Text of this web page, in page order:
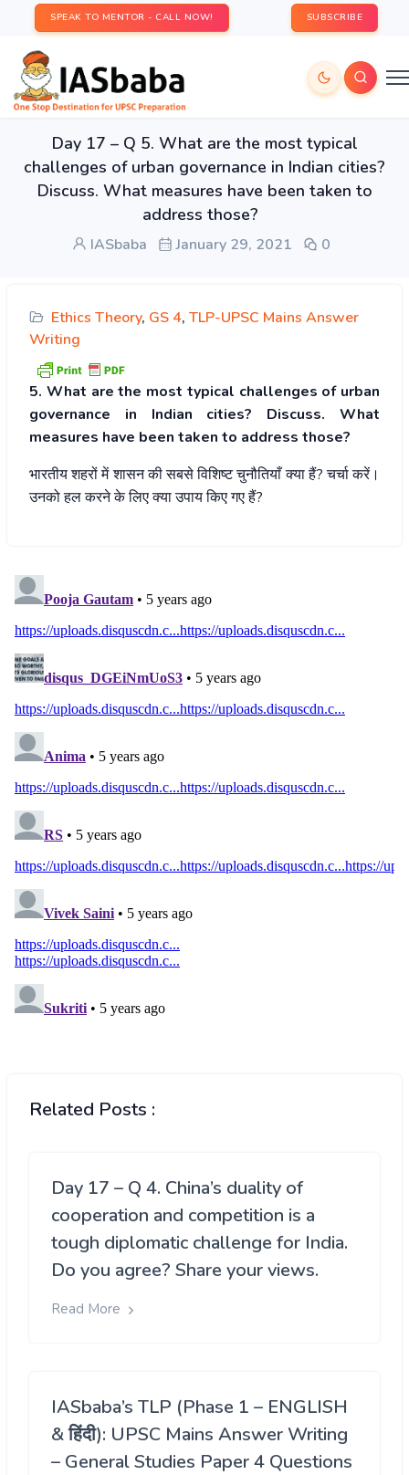
SPEAK TO MENTOR - CALL NOW! SUBSCRIBE
Day 17 – Q 5. What are the most typical
challenges of urban governance in Indian cities?
Discuss. What measures have been taken to
address those?
IASbaba January 29, 2021 0
Ethics Theory, GS 4, TLP-UPSC Mains Answer
Writing
5. What are the most typical challenges of urban
governance in Indian cities? Discuss. What
measures have been taken to address those?
भारतीयशहरोंमेंशासनकीसबसेविशिष्टचुनौतियाँक्याहैं?चर्चाकरें।
उनकोहलकरनेकेलिएक्याउपायकिएगएहैं?
Related Posts :
Day 17 – Q 4. China’s duality of
cooperation and competition is a
tough diplomatic challenge for India.
Do you agree? Share your views.
Read More
IASbaba’s TLP (Phase 1 – ENGLISH
& हिंदी): UPSC Mains Answer Writing
– General Studies Paper 4 Questions